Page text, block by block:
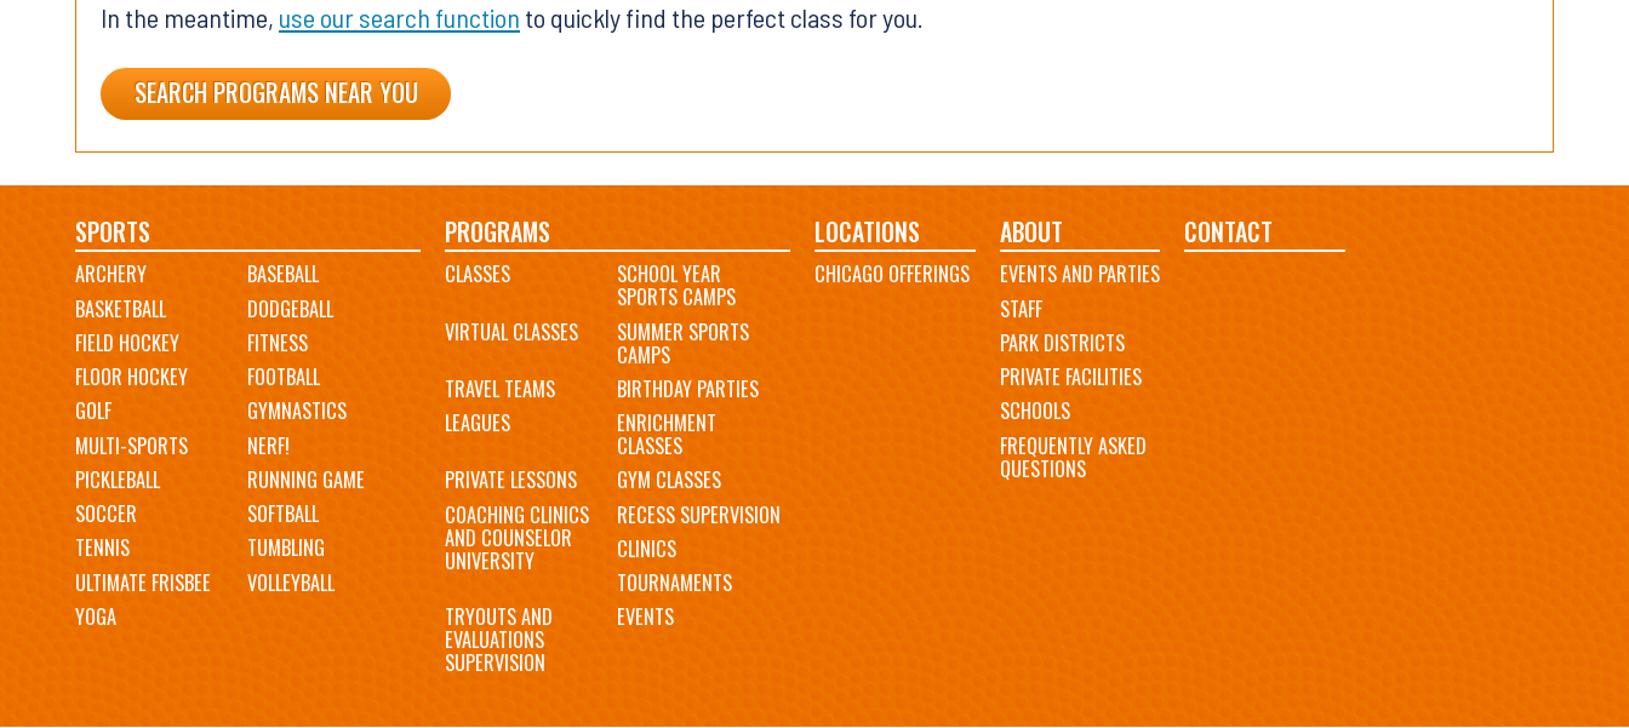
In the meantime, use our search function to quickly find the perfect class for you.
SEARCH PROGRAMS NEAR YOU
Main
navigation
SPORTS
ARCHERY
BASEBALL
BASKETBALL
DODGEBALL
FIELD HOCKEY
FITNESS
FLOOR HOCKEY
FOOTBALL
GOLF
GYMNASTICS
MULTI-SPORTS
NERF!
PICKLEBALL
RUNNING GAME
SOCCER
SOFTBALL
TENNIS
TUMBLING
ULTIMATE FRISBEE
VOLLEYBALL
YOGA
PROGRAMS
CLASSES SCHOOL YEAR
SPORTS CAMPS
VIRTUAL CLASSES
SUMMER SPORTS
CAMPS
TRAVEL TEAMS
BIRTHDAY PARTIES
LEAGUES
ENRICHMENT
CLASSES
PRIVATE LESSONS
GYM CLASSES
COACHING CLINICS
AND COUNSELOR
UNIVERSITY
RECESS SUPERVISION
CLINICS
TOURNAMENTS
TRYOUTS AND
EVALUATIONS
SUPERVISION
EVENTS
LOCATIONS
CHICAGO OFFERINGS
ABOUT
EVENTS AND PARTIES
STAFF
PARK DISTRICTS
PRIVATE FACILITIES
SCHOOLS
FREQUENTLY ASKED
QUESTIONS
CONTACT